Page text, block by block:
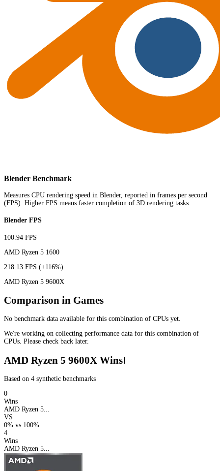
Blender Benchmark
Measures CPU rendering speed in Blender, reported in frames per second
(FPS). Higher FPS means faster completion of 3D rendering tasks.
Blender FPS
100.94 FPS
AMD Ryzen 5 1600
218.13 FPS (+116%)
AMD Ryzen 5 9600X
Comparison in Games
No benchmark data available for this combination of CPUs yet.
We're working on collecting performance data for this combination of
CPUs. Please check back later.
AMD Ryzen 5 9600X Wins!
Based on 4 synthetic benchmarks
0
Wins
AMD Ryzen 5...
VS
0% vs 100%
4
Wins
AMD Ryzen 5...